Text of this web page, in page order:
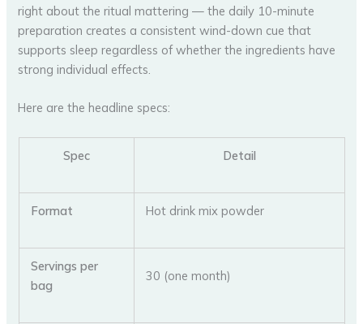
right about the ritual mattering — the daily 10-minute
preparation creates a consistent wind-down cue that
supports sleep regardless of whether the ingredients have
strong individual effects.
Here are the headline specs:
Spec Detail
Format Hot drink mix powder
Servings per
bag
30 (one month)